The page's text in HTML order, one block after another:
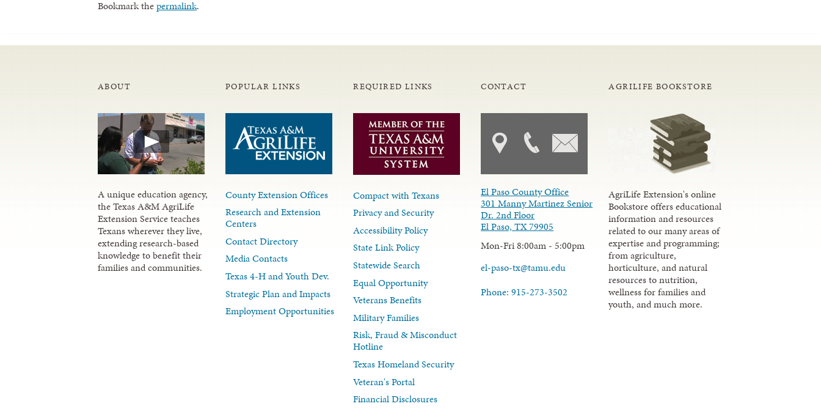
Bookmark thepermalink.
ABOUT
A unique education agency,
the Texas A&M AgriLife
Extension Service teaches
Texans wherever they live,
extending research-based
knowledge to benefit their
families and communities.
POPULAR LINKS
County Extension Offices
Research and Extension
Centers
Contact Directory
Media Contacts
Texas 4-H and Youth Dev.
Strategic Plan and Impacts
Employment Opportunities
REQUIRED LINKS
Compact with Texans
Privacy and Security
Accessibility Policy
State Link Policy
Statewide Search
Equal Opportunity
Veterans Benefits
Military Families
Risk, Fraud & Misconduct
Hotline
Texas Homeland Security
Veteran's Portal
Financial Disclosures
CONTACT
El Paso County Office
301 Manny Martinez Senior
Dr. 2nd Floor
El Paso, TX 79905
Mon-Fri 8:00am - 5:00pm
el-paso-tx@tamu.edu
Phone: 915-273-3502
AGRILIFE BOOKSTORE
AgriLife Extension's online
Bookstore offers educational
information and resources
related to our many areas of
expertise and programming;
from agriculture,
horticulture, and natural
resources to nutrition,
wellness for families and
youth, and much more.